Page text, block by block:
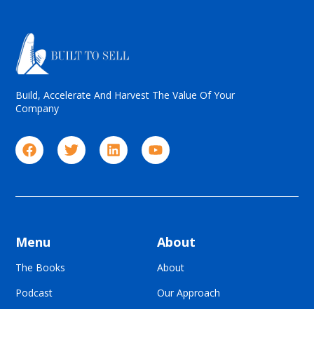
Build, Accelerate And Harvest The Value Of Your
Company
Menu
The Books
Podcast
About
About
Our Approach